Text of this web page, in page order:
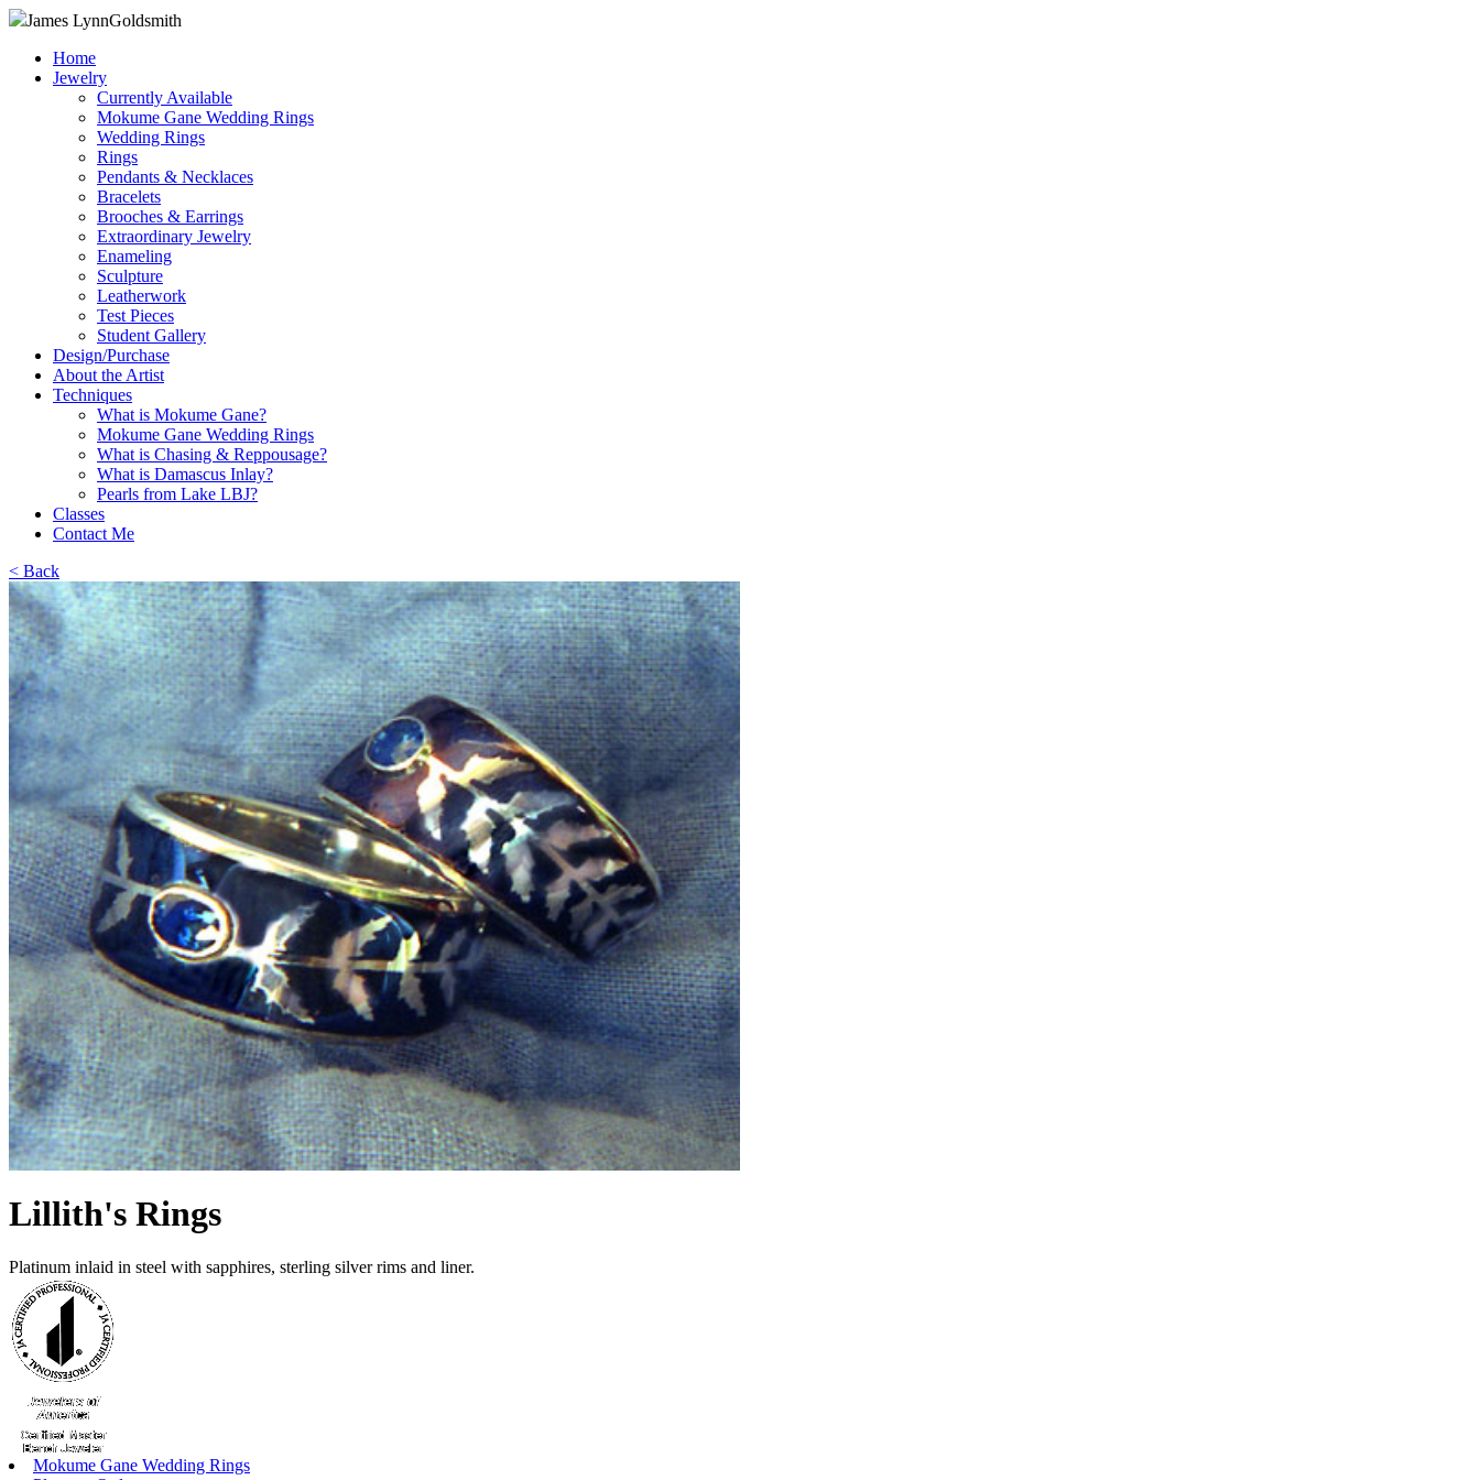
James LynnGoldsmith
Home
Jewelry
Currently Available
Mokume Gane Wedding Rings
Wedding Rings
Rings
Pendants & Necklaces
Bracelets
Brooches & Earrings
Extraordinary Jewelry
Enameling
Sculpture
Leatherwork
Test Pieces
Student Gallery
Design/Purchase
About the Artist
Techniques
What is Mokume Gane?
Mokume Gane Wedding Rings
What is Chasing & Reppousage?
What is Damascus Inlay?
Pearls from Lake LBJ?
Classes
Contact Me
< Back
Lillith's Rings
Platinum inlaid in steel with sapphires, sterling silver rims and liner.
Mokume Gane Wedding Rings